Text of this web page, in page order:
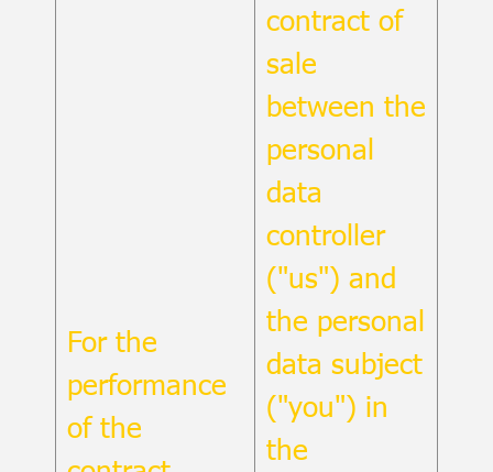
For the
performance
of the
contract of
sale
between the
personal
data
controller
("us") and
the personal
data subject
("you") in
the